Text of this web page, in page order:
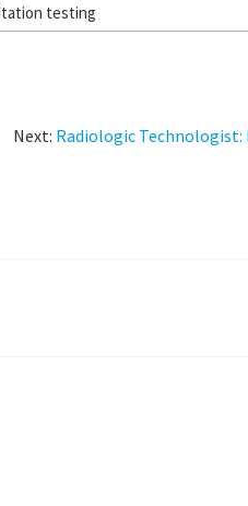
testing
Next: Radiologic